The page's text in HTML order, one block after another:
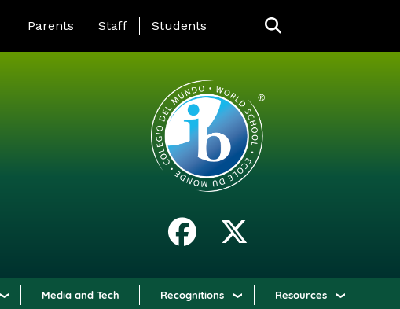
LANDING PAGE MENU
Parents Staff Students
Media and Tech Recognitions Resources